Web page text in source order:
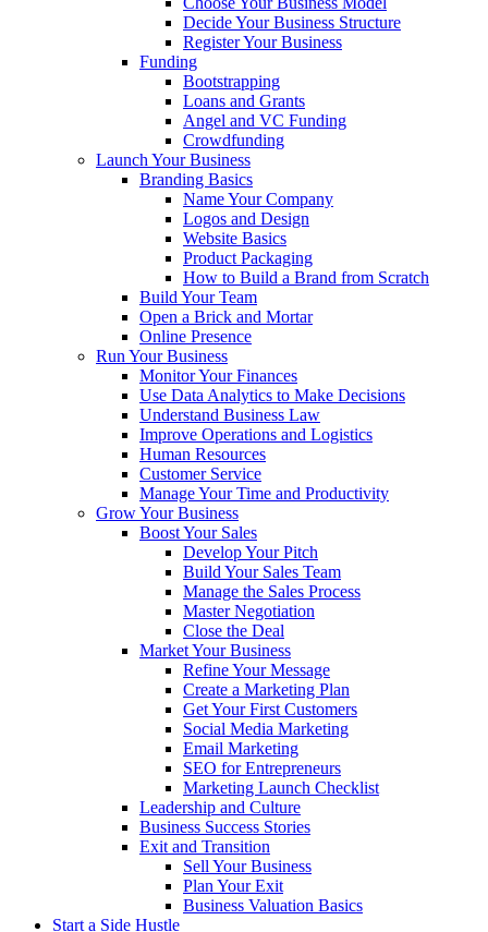
Decide Your Business Structure
Register Your Business
Funding
Bootstrapping
Loans and Grants
Angel and VC Funding
Crowdfunding
Launch Your Business
Branding Basics
Name Your Company
Logos and Design
Website Basics
Product Packaging
How to Build a Brand from Scratch
Build Your Team
Open a Brick and Mortar
Online Presence
Run Your Business
Monitor Your Finances
Use Data Analytics to Make Decisions
Understand Business Law
Improve Operations and Logistics
Human Resources
Customer Service
Manage Your Time and Productivity
Grow Your Business
Boost Your Sales
Develop Your Pitch
Build Your Sales Team
Manage the Sales Process
Master Negotiation
Close the Deal
Market Your Business
Refine Your Message
Create a Marketing Plan
Get Your First Customers
Social Media Marketing
Email Marketing
SEO for Entrepreneurs
Marketing Launch Checklist
Leadership and Culture
Business Success Stories
Exit and Transition
Sell Your Business
Plan Your Exit
Business Valuation Basics
Start a Side Hustle